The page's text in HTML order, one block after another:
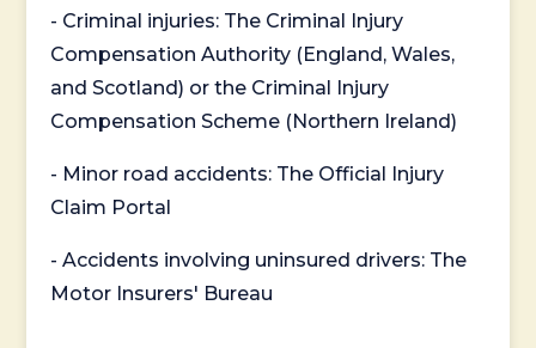
- Criminal injuries: The Criminal Injury
Compensation Authority (England, Wales,
and Scotland) or the Criminal Injury
Compensation Scheme (Northern Ireland)
- Minor road accidents: The Official Injury
Claim Portal
- Accidents involving uninsured drivers: The
Motor Insurers' Bureau